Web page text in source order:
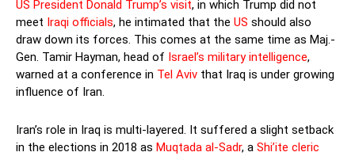
US President Donald Trump’s visit, in which Trump did not
meet Iraqi officials, he intimated that the US should also
draw down its forces. This comes at the same time as Maj.-
Gen. Tamir Hayman, head of Israel’s military intelligence,
warned at a conference in Tel Aviv that Iraq is under growing
influence of Iran.
Iran’s role in Iraq is multi-layered. It suffered a slight setback
in the elections in 2018 as Muqtada al-Sadr, a Shi’ite cleric